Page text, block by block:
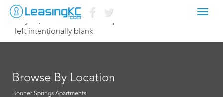
July 17, 2023 acollins@macapartments.com
left intentionally blank
Browse By Location
Bonner Springs Apartments